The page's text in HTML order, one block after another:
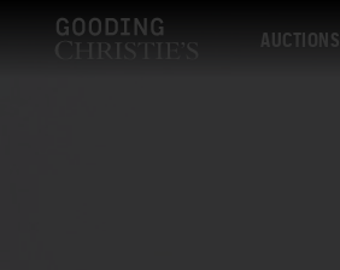
AUCTIONS